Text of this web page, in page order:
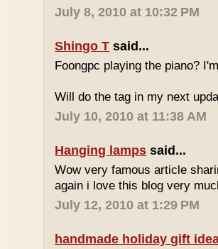
July 8, 2010 at 10:32 PM
Shingo T said...
Foongpc playing the piano?
Will do the tag in my next
July 10, 2010 at 11:38 AM
Hanging lamps said...
Wow very famous article
again i love this blog very
July 12, 2010 at 1:29 PM
handmade holiday gift